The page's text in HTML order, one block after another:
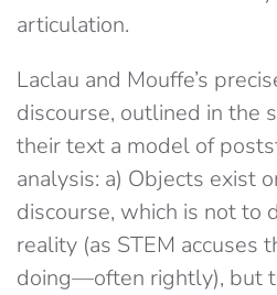
articulation.
Laclau and Mouffe’s
discourse, outlined in the
their text a model of
analysis: a) Objects exist
discourse, which is not to
reality (as STEM accuses
doing​—often rightly​), but